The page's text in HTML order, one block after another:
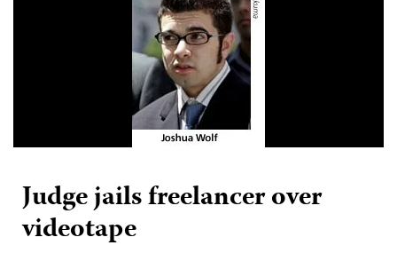
Judge jails freelancer over
videotape